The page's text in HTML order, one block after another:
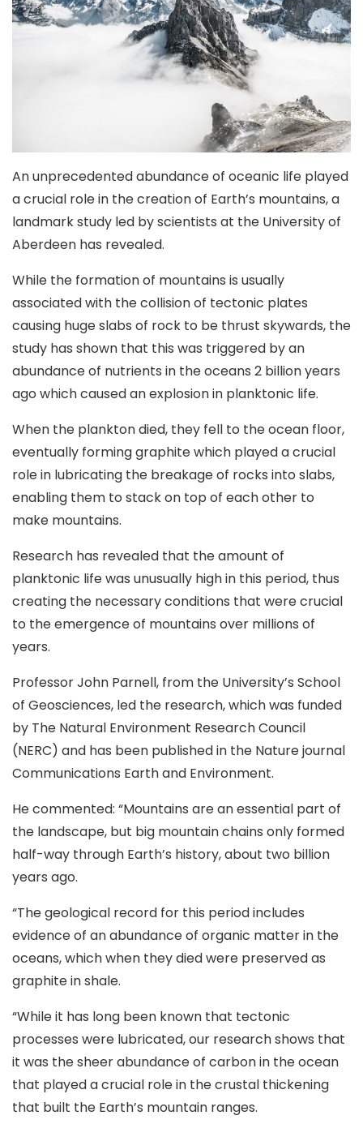
An unprecedented abundance of oceanic life played
a crucial role in the creation of Earth’s mountains, a
landmark study led by scientists at the University of
Aberdeen has revealed.
While the formation of mountains is usually
associated with the collision of tectonic plates
causing huge slabs of rock to be thrust skywards, the
study has shown that this was triggered by an
abundance of nutrients in the oceans 2 billion years
ago which caused an explosion in planktonic life.
When the plankton died, they fell to the ocean floor,
eventually forming graphite which played a crucial
role in lubricating the breakage of rocks into slabs,
enabling them to stack on top of each other to
make mountains.
Research has revealed that the amount of
planktonic life was unusually high in this period, thus
creating the necessary conditions that were crucial
to the emergence of mountains over millions of
years.
Professor John Parnell, from the University’s School
of Geosciences, led the research, which was funded
by The Natural Environment Research Council
(NERC) and has been published in the Nature journal
Communications Earth and Environment.
He commented: “Mountains are an essential part of
the landscape, but big mountain chains only formed
half-way through Earth’s history, about two billion
years ago.
“The geological record for this period includes
evidence of an abundance of organic matter in the
oceans, which when they died were preserved as
graphite in shale.
“While it has long been known that tectonic
processes were lubricated, our research shows that
it was the sheer abundance of carbon in the ocean
that played a crucial role in the crustal thickening
that built the Earth’s mountain ranges.